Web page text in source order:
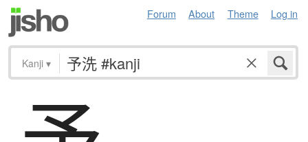
Forum About Theme Log in
Kanji ▾